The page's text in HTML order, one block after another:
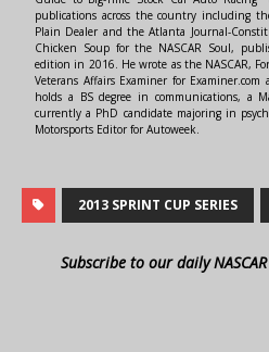
publications across the country including
Plain Dealer and the Atlanta Journal-
Chicken Soup for the NASCAR Soul,
edition in 2016. He wrote as the NASCAR,
Veterans Affairs Examiner for
holds a BS degree in communications, a
currently a PhD candidate majoring in
Motorsports Editor for Autoweek.
2013 SPRINT CUP SERIES
Subscribe to our daily